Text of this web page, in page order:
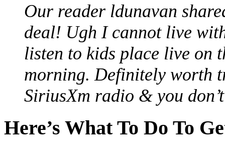
Our reader ldunavan
deal! Ugh I cannot live
listen to kids place live on
morning. Definitely worth
SiriusXm radio & you
Here’s What To Do To